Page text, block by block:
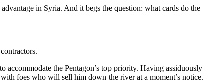
in Syria. And it begs the question: what cards do the
accommodate the Pentagon’s top priority. Having assiduously
foes who will sell him down the river at a moment’s notice.